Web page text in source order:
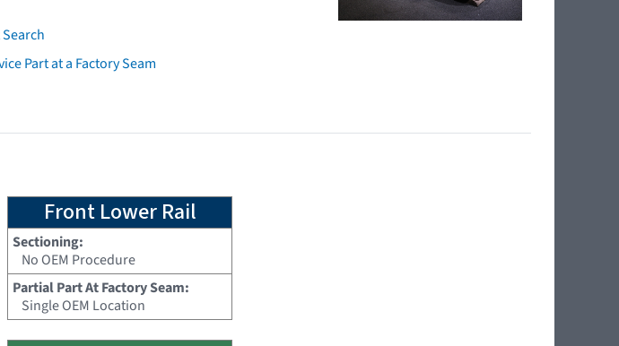
Part at a Factory Seam
Front Lower Rail
Sectioning:
No OEM Procedure
Partial Part At Factory Seam:
Single OEM Location